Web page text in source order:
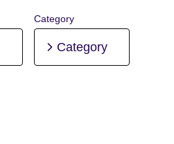
Category
Category